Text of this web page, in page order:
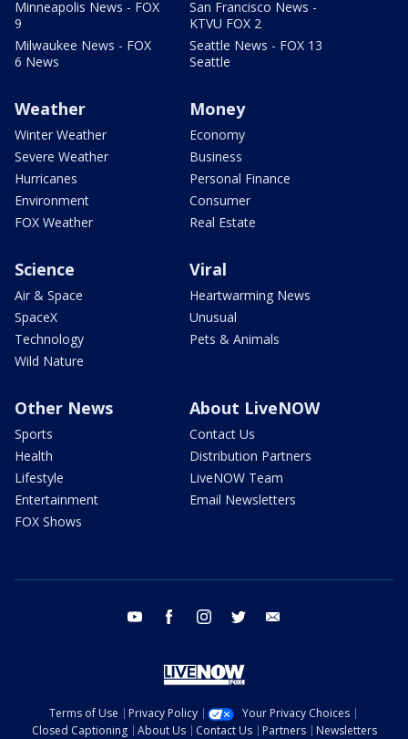
Minneapolis News - FOX
9
Milwaukee News - FOX
6 News
San Francisco News -
KTVU FOX 2
Seattle News - FOX 13
Seattle
Weather
Winter Weather
Severe Weather
Hurricanes
Environment
FOX Weather
Money
Economy
Business
Personal Finance
Consumer
Real Estate
Science
Air & Space
SpaceX
Technology
Wild Nature
Viral
Heartwarming News
Unusual
Pets & Animals
Other News
Sports
Health
Lifestyle
Entertainment
FOX Shows
About LiveNOW
Contact Us
Distribution Partners
LiveNOW Team
Email Newsletters
youtube facebook instagram twitter
Terms of Use Privacy Policy
Your Privacy Choices
Closed Captioning
About Us Contact Us Partners Newsletters